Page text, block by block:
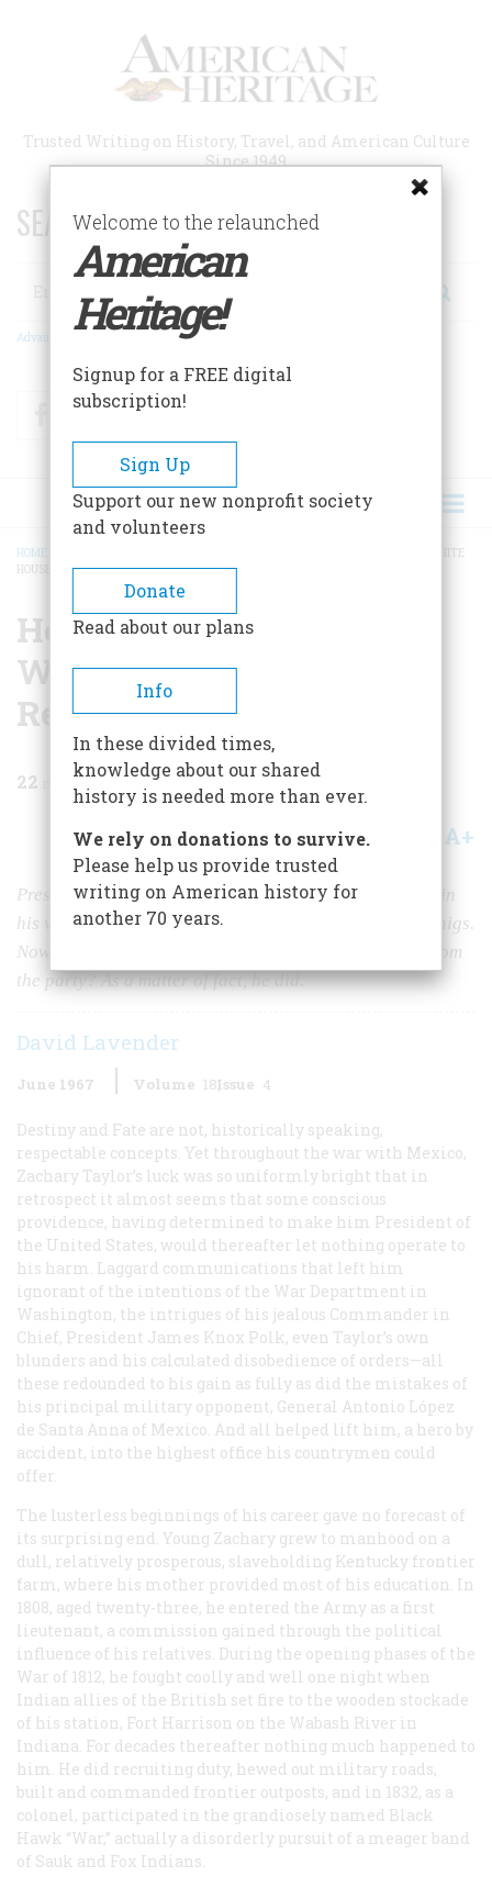
Trusted Writing on History, Travel, and American Culture
Since 1949
SEARCH 75 YEARS OF ESSAYS!
Search
Advanced Search
FacebookTwitter
BREADCRUMB
HOME
HOW TO MAKE IT TO THE WHITE
HOUSE WITHOUT REALLY TRYING
How To Make It To The
White House Without
Really Trying
22 min read
Share A+
President Polk, a Democrat, needed a commander to win
his war with Mexico, but all the good generals were Whigs.
Now, could the winning general steal the Presidency from
the party? As a matter of fact, he did.
David Lavender
June 1967 Volume 18Issue 4
Destiny and Fate are not, historically speaking,
respectable concepts. Yet throughout the war with Mexico,
Zachary Taylor’s luck was so uniformly bright that in
retrospect it almost seems that some conscious
providence, having determined to make him President of
the United States, would thereafter let nothing operate to
his harm. Laggard communications that left him
ignorant of the intentions of the War Department in
Washington, the intrigues of his jealous Commander in
Chief, President James Knox Polk, even Taylor’s own
blunders and his calculated disobedience of orders—all
these redounded to his gain as fully as did the mistakes of
his principal military opponent, General Antonio López
de Santa Anna of Mexico. And all helped lift him, a hero by
accident, into the highest office his countrymen could
offer.
The lusterless beginnings of his career gave no forecast of
its surprising end. Young Zachary grew to manhood on a
dull, relatively prosperous, slaveholding Kentucky frontier
farm, where his mother provided most of his education. In
1808, aged twenty-three, he entered the Army as a first
lieutenant, a commission gained through the political
influence of his relatives. During the opening phases of the
War of 1812, he fought coolly and well one night when
Indian allies of the British set fire to the wooden stockade
of his station, Fort Harrison on the Wabash River in
Indiana. For decades thereafter nothing much happened to
him. He did recruiting duty, hewed out military roads,
built and commanded frontier outposts, and in 1832, as a
colonel, participated in the grandiosely named Black
Hawk “War,” actually a disorderly pursuit of a meager band
of Sauk and Fox Indians.
Welcome to the relaunched
American
Heritage!
Signup for a FREE digital
subscription!
Sign Up
Support our new nonprofit society
and volunteers
Donate
Read about our plans
Info
In these divided times,
knowledge about our shared
history is needed more than ever.
We rely on donations to survive.
Please help us provide trusted
writing on American history for
another 70 years.